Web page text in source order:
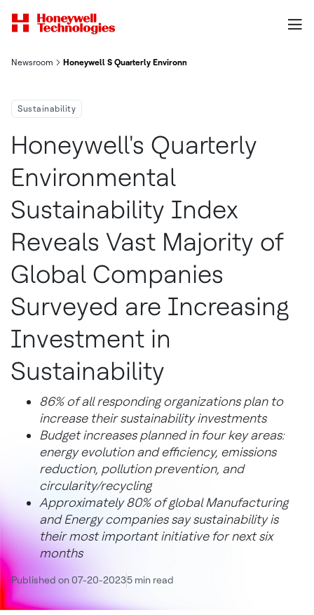
Newsroom Honeywell S Quarterly Environmental Sustainability Index
Sustainability
Honeywell's Quarterly
Environmental
Sustainability Index
Reveals Vast Majority of
Global Companies
Surveyed are Increasing
Investment in
Sustainability
86% of all responding organizations plan to
increase their sustainability investments
Budget increases planned in four key areas:
energy evolution and efficiency, emissions
reduction, pollution prevention, and
circularity/recycling
Approximately 80% of global Manufacturing
and Energy companies say sustainability is
their most important initiative for next six
months
Published on 07-20-20235 min read